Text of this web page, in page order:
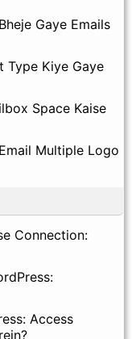
Gaye Emails
Type Kiye Gaye
Space Kaise
Multiple Logo
Connection:
Access